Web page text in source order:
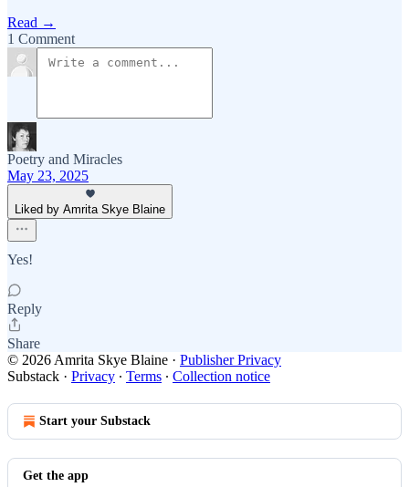
Read →
1 Comment
Poetry and Miracles
May 23, 2025
Liked by Amrita Skye Blaine
Yes!
Reply
Share
© 2026 Amrita Skye Blaine · Publisher Privacy
Substack · Privacy ∙ Terms ∙ Collection notice
Start your Substack
Get the app